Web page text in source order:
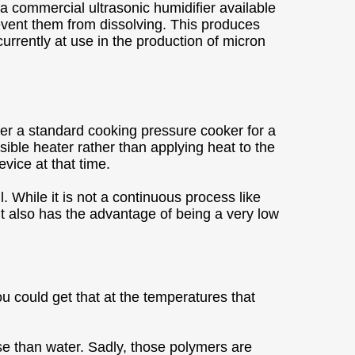
commercial ultrasonic humidifier available
them from dissolving. This produces
at use in the production of micron
a standard cooking pressure cooker for a
heater rather than applying heat to the
at that time.
While it is not a continuous process like
has the advantage of being a very low
could get that at the temperatures that
than water. Sadly, those polymers are